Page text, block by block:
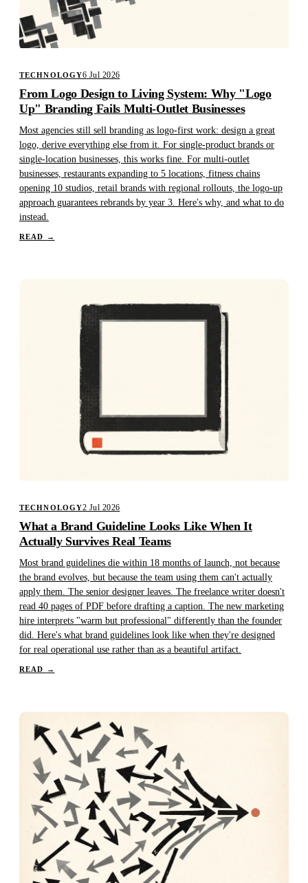
TECHNOLOGY6 Jul 2026
From Logo Design to Living System: Why "Logo
Up" Branding Fails Multi-Outlet Businesses
Most agencies still sell branding as logo-first work: design a great
logo, derive everything else from it. For single-product brands or
single-location businesses, this works fine. For multi-outlet
businesses, restaurants expanding to 5 locations, fitness chains
opening 10 studios, retail brands with regional rollouts, the logo-up
approach guarantees rebrands by year 3. Here's why, and what to do
instead.
READ →
TECHNOLOGY2 Jul 2026
What a Brand Guideline Looks Like When It
Actually Survives Real Teams
Most brand guidelines die within 18 months of launch, not because
the brand evolves, but because the team using them can't actually
apply them. The senior designer leaves. The freelance writer doesn't
read 40 pages of PDF before drafting a caption. The new marketing
hire interprets "warm but professional" differently than the founder
did. Here's what brand guidelines look like when they're designed
for real operational use rather than as a beautiful artifact.
READ →